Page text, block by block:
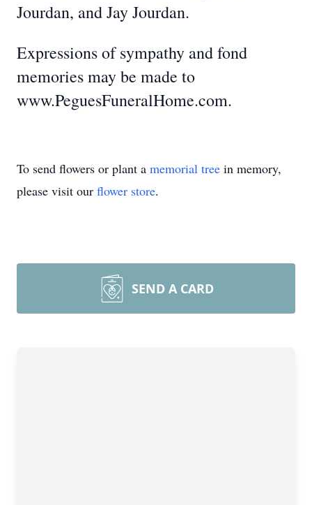
Jourdan, and Jay Jourdan.
Expressions of sympathy and fond
memories may be made to
www.PeguesFuneralHome.com.
To send flowers or plant a memorial tree in memory,
please visit our flower store.
SEND A CARD